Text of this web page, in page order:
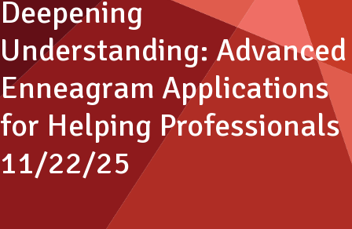
Deepening
Understanding: Advanced
Enneagram Applications
for Helping Professionals
11/22/25